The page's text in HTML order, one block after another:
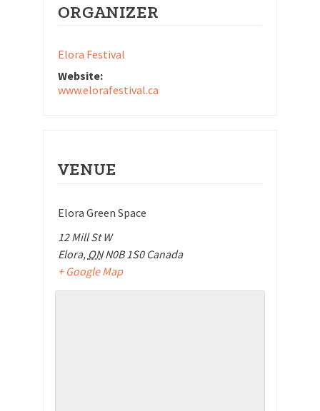
ORGANIZER
Elora Festival
Website:
www.elorafestival.ca
VENUE
Elora Green Space
12 Mill St W
Elora, ON N0B 1S0 Canada
+ Google Map